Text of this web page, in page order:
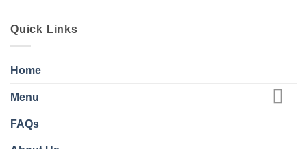
Quick Links
Home
Menu
FAQs